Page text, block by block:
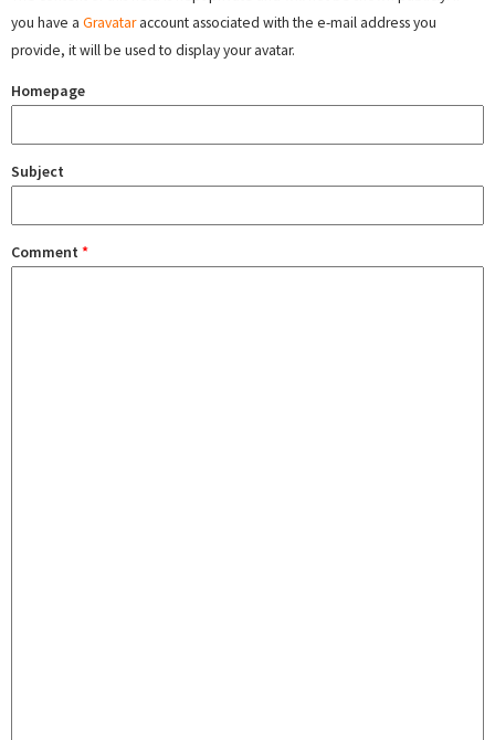
you have a Gravataraccount associated with the e-mail address you
provide, it will be used to display your avatar.
Homepage
Subject
Comment *